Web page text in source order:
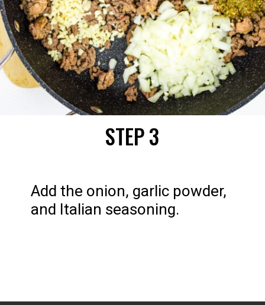
STEP 3
Add the onion, garlic powder,
and Italian seasoning.